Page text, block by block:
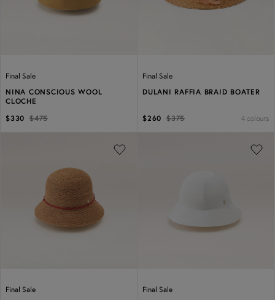
Final Sale
NINA CONSCIOUS WOOL
CLOCHE
$330 $475
Final Sale
DULANI RAFFIA BRAID BOATER
$260 $375 4 colours
Final Sale
Final Sale